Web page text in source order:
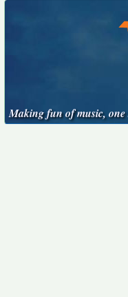
Making fun of music, one